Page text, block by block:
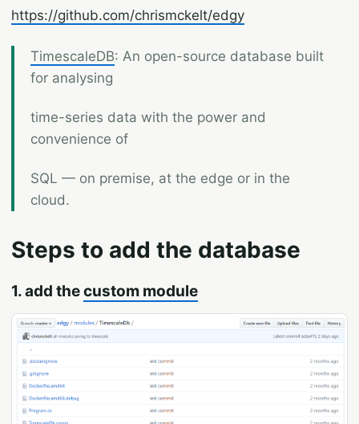
https://github.com/chrismckelt/edgy
TimescaleDB: An open-source database built
for analysing
time-series data with the power and
convenience of
SQL — on premise, at the edge or in the
cloud.
Steps to add the database
1. add thecustom module